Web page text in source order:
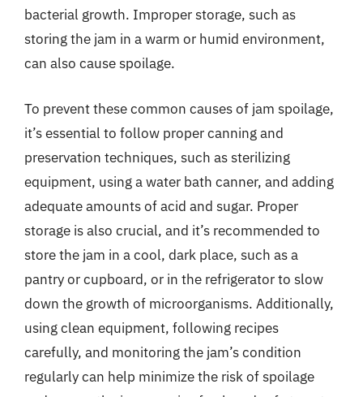
bacterial growth. Improper storage, such as
storing the jam in a warm or humid environment,
can also cause spoilage.
To prevent these common causes of jam spoilage,
it’s essential to follow proper canning and
preservation techniques, such as sterilizing
equipment, using a water bath canner, and adding
adequate amounts of acid and sugar. Proper
storage is also crucial, and it’s recommended to
store the jam in a cool, dark place, such as a
pantry or cupboard, or in the refrigerator to slow
down the growth of microorganisms. Additionally,
using clean equipment, following recipes
carefully, and monitoring the jam’s condition
regularly can help minimize the risk of spoilage